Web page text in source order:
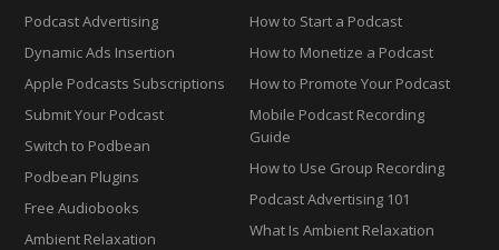
Podcast Advertising
Dynamic Ads Insertion
Apple Podcasts Subscriptions
Submit Your Podcast
Switch to Podbean
Podbean Plugins
Free Audiobooks
Ambient Relaxation
How to Start a Podcast
How to Monetize a Podcast
How to Promote Your Podcast
Mobile Podcast Recording
Guide
How to Use Group Recording
Podcast Advertising 101
What Is Ambient Relaxation